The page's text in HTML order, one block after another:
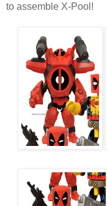
to assemble X-Pool!